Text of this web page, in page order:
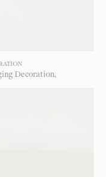
Decoration